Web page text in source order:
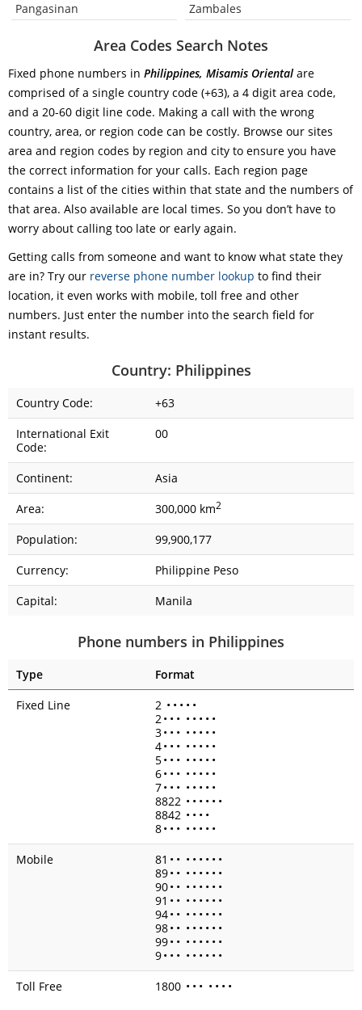
Pangasinan
Zambales
Area Codes Search Notes
Fixed phone numbers in Philippines, Misamis Oriental are
comprised of a single country code (+63), a 4 digit area code,
and a 20-60 digit line code. Making a call with the wrong
country, area, or region code can be costly. Browse our sites
area and region codes by region and city to ensure you have
the correct information for your calls. Each region page
contains a list of the cities within that state and the numbers of
that area. Also available are local times. So you don’t have to
worry about calling too late or early again.
Getting calls from someone and want to know what state they
are in? Try our reverse phone number lookup to find their
location, it even works with mobile, toll free and other
numbers. Just enter the number into the search field for
instant results.
Country: Philippines
Country Code:
+63
International Exit
Code:
00
Continent:
Asia
Area:
300,000 km2
Population:
99,900,177
Currency:
Philippine Peso
Capital:
Manila
Phone numbers in Philippines
Type
Format
Fixed Line
2 • • • • •
2• • • • • • • •
3• • • • • • • •
4• • • • • • • •
5• • • • • • • •
6• • • • • • • •
7• • • • • • • •
8822 • • • • • •
8842 • • • •
8• • • • • • • •
Mobile
81 • • • • • • • •
89• • • • • • • •
90• • • • • • • •
91 • • • • • • • •
94• • • • • • • •
98• • • • • • • •
99• • • • • • • •
9• • • • • • • • •
Toll Free
1800 • • • • • • •